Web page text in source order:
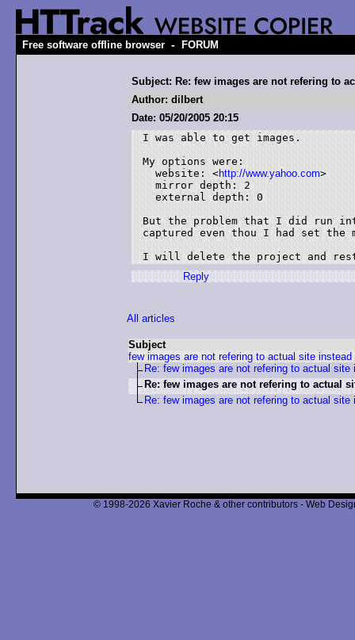
Free software offline browser - FORUM
Subject: Re: few images are not refering to
Author: dilbert
Date: 05/20/2005 20:15
I was able to get images.
My options were:
  website: <
http://www.yahoo.com>
  mirror depth: 2
  external depth: 0
But the problem that I did run
captured even thou I had set
I will delete the project and
Reply
All articles
Subject
few images are not refering to actual site instead
Re: few images are not refering to actual site
Re: few images are not refering to actual
Re: few images are not refering to actual site
© 1998-2026 Xavier Roche & other contributors - Web